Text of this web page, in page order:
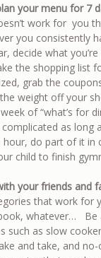
your menu for 7
work for you
you consistently
decide what
the shopping list
grab the
weight off your
of “what’s for
as long
hour, do part of it in
child to finish
your friends and
that work for
whatever… Be
such as slow
and take, and